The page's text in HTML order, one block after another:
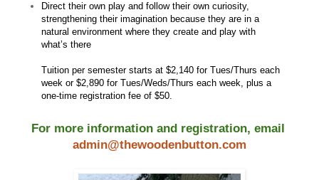
Direct their own play and follow their own curiosity,
strengthening their imagination because they are in a
natural environment where they create and play with
what’s there
Tuition per semester starts at $2,140 for Tues/Thurs each
week or $2,890 for Tues/Weds/Thurs each week, plus a
one-time registration fee of $50.
admin@thewoodenbutton.com